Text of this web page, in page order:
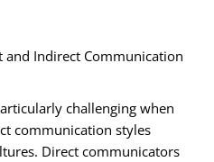
and Indirect Communication
challenging when
communication styles
Direct communicators